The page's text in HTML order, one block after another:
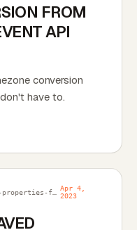
FROM
API
conversion
have to.
Apr 4,
2023